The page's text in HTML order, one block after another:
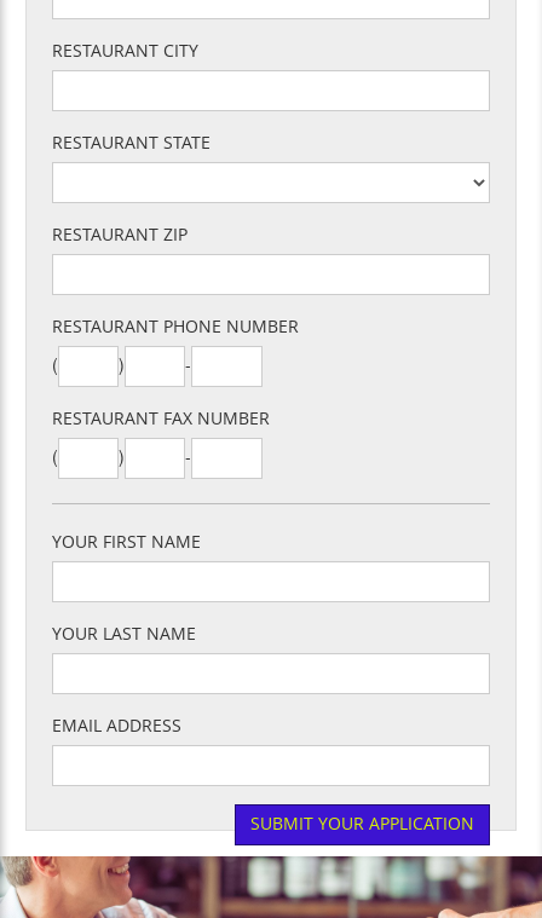
RESTAURANT CITY
RESTAURANT STATE
RESTAURANT ZIP
RESTAURANT PHONE NUMBER
( ) -
RESTAURANT FAX NUMBER
( ) -
YOUR FIRST NAME
YOUR LAST NAME
EMAIL ADDRESS